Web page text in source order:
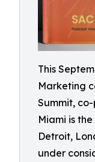
This
Marketing
Summit,
Miami is
Detroit,
under